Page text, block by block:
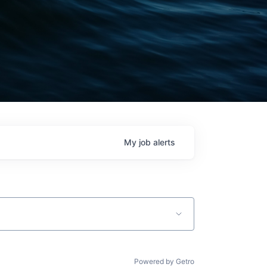
My job alerts
Powered by Getro